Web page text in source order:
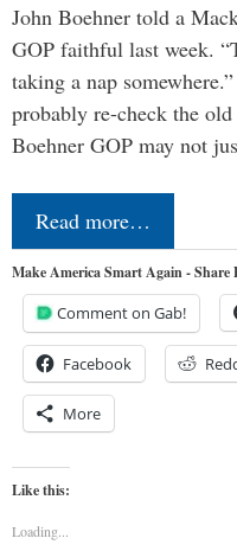
John Boehner told a
GOP faithful last week.
taking a nap
probably re-check the
Boehner GOP may not
Read more…
Make America Smart Again - Share
Comment on Gab!
Facebook
More
Like this:
Loading...